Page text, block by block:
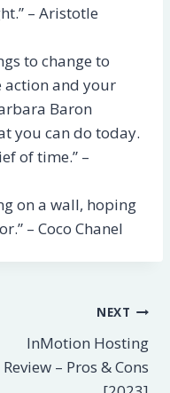
– Aristotle
to change to
action and your
Baron
you can do today.
of time.” –
on a wall, hoping
– Coco Chanel
NEXT
InMotion Hosting
Review – Pros & Cons